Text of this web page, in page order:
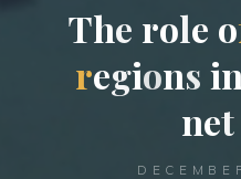
The role o
regions in
net